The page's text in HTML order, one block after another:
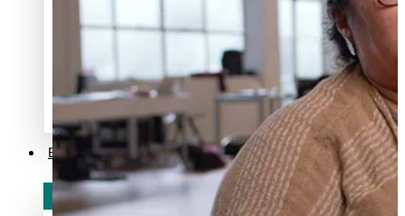
30 Days With Bretman Rock
A Song About Samoa
Abuse in care
alert level
Entertainment